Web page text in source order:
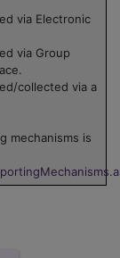
via Electronic
via Group
collected via a
mechanisms is